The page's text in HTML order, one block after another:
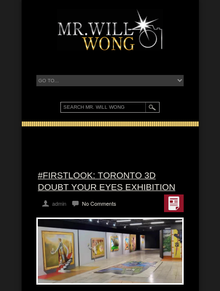
#FIRSTLOOK: TORONTO 3D
DOUBT YOUR EYES EXHIBITION
admin No Comments